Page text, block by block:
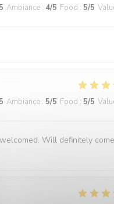
Ambiance : 4/5 Food : 5/5
Ambiance : 5/5 Food : 5/5
Will definitely come